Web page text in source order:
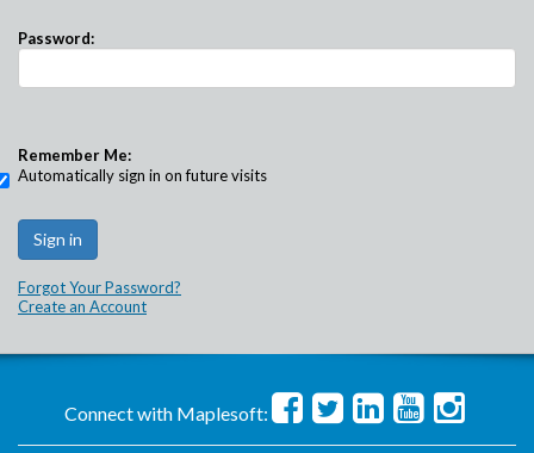
Password:
Remember Me:
Automatically sign in on future visits
Forgot Your Password?
Create an Account
Connect with Maplesoft: